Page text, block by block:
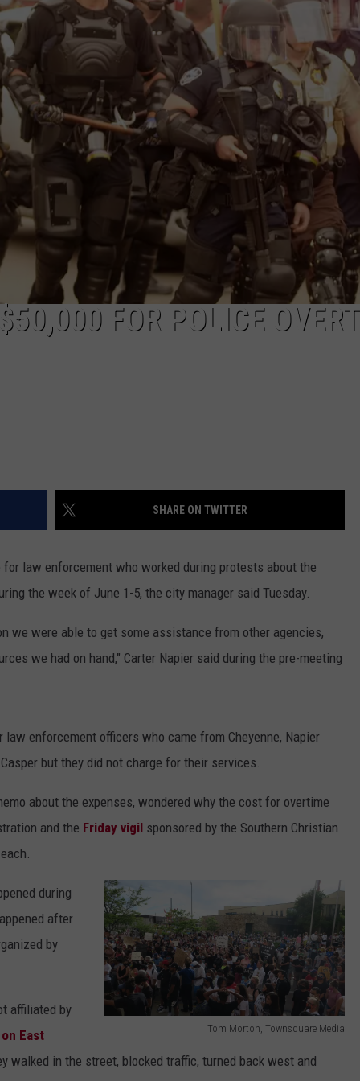
DAILY NEWSLETTER
SUBMIT A NEWS TIP
FOR POLICE
SHARE ON TWITTER
law enforcement who worked during protests about the
the week of June 1-5, the city manager said Tuesday.
we were able to get some assistance from other agencies,
we had on hand," Carter Napier said during the pre-meeting
enforcement officers who came from Cheyenne, Napier
but they did not charge for their services.
about the expenses, wondered why the cost for overtime
and the Friday vigil sponsored by the Southern Christian
Tom Morton, Townsquare Media
during
after
by
affiliated by
East
walked in the street, blocked traffic, turned back west and